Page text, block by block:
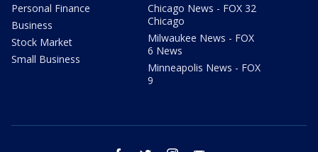
Personal Finance
Business
Stock Market
Small Business
Chicago News - FOX 32
Chicago
Milwaukee News - FOX
6 News
Minneapolis News - FOX
9